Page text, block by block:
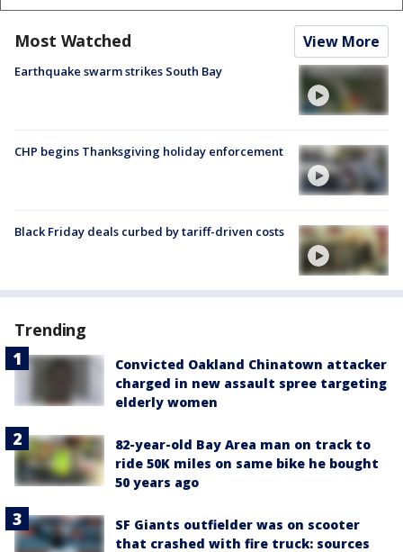
Most Watched View More
Earthquake swarm strikes South Bay
CHP begins Thanksgiving holiday enforcement
Black Friday deals curbed by tariff-driven costs
Trending
Convicted Oakland Chinatown attacker
charged in new assault spree targeting
elderly women
82-year-old Bay Area man on track to
ride 50K miles on same bike he bought
50 years ago
SF Giants outfielder was on scooter
that crashed with fire truck: sources